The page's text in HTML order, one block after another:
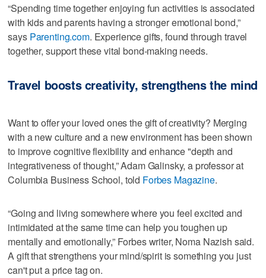
“Spending time together enjoying fun activities is associated
with kids and parents having a stronger emotional bond,”
says Parenting.com. Experience gifts, found through travel
together, support these vital bond-making needs.
Travel boosts creativity, strengthens the mind
Want to offer your loved ones the gift of creativity? Merging
with a new culture and a new environment has been shown
to improve cognitive flexibility and enhance "depth and
integrativeness of thought,” Adam Galinsky, a professor at
Columbia Business School, told Forbes Magazine.
“Going and living somewhere where you feel excited and
intimidated at the same time can help you toughen up
mentally and emotionally,” Forbes writer, Noma Nazish said.
A gift that strengthens your mind/spirit is something you just
can't put a price tag on.